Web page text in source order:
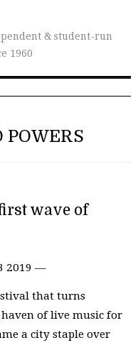
& student-run
1960
POWERS
wave of
2019 —
that turns
haven of live music for
a city staple over